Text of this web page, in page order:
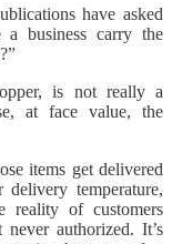
have asked
business carry the
is not really a
at face value, the
items get delivered
temperature,
reality of customers
authorized. It’s